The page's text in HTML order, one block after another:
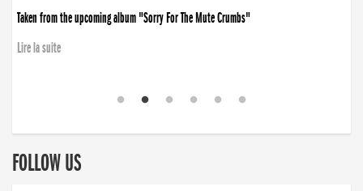
Taken from the upcoming album "Sorry For The Mute Crumbs"
Lire la suite
FOLLOW US